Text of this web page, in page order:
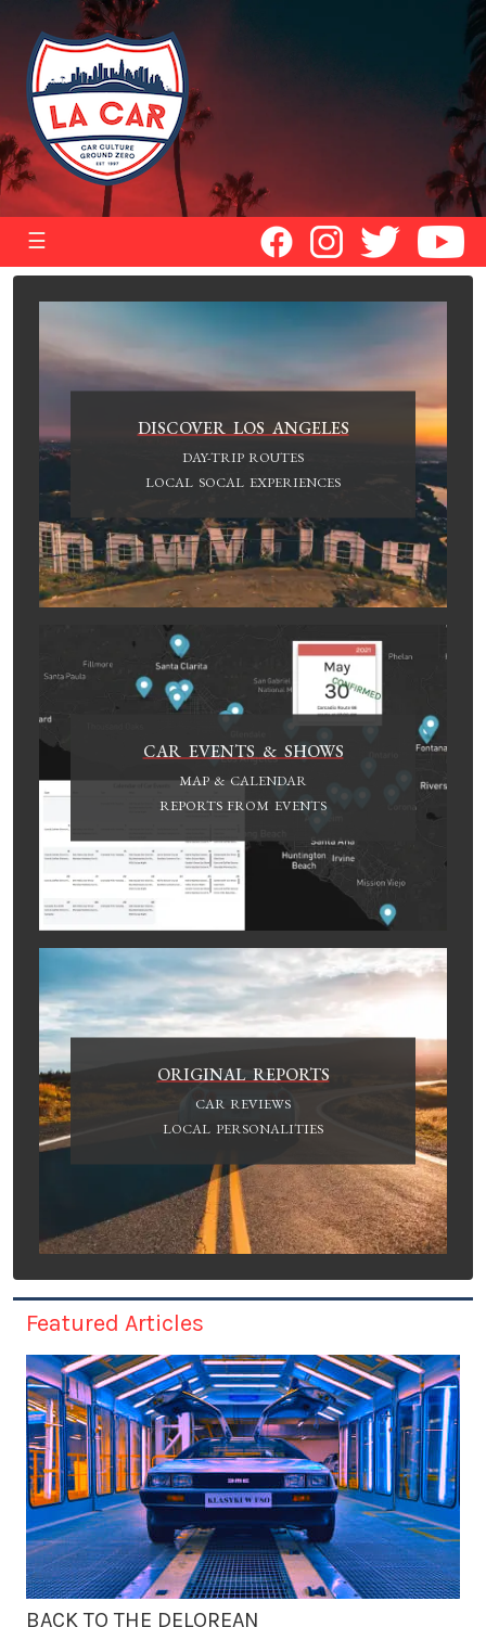
☰
DISCOVER LOS ANGELES
DAY-TRIP ROUTES
LOCAL SOCAL EXPERIENCES
CAR EVENTS & SHOWS
MAP & CALENDAR
REPORTS FROM EVENTS
ORIGINAL REPORTS
CAR REVIEWS
LOCAL PERSONALITIES
Featured Articles
BACK TO THE DELOREAN